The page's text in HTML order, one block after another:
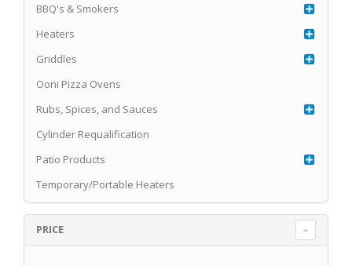
BBQ's & Smokers
Heaters
Griddles
Ooni Pizza Ovens
Rubs, Spices, and Sauces
Cylinder Requalification
Patio Products
Temporary/Portable Heaters
PRICE